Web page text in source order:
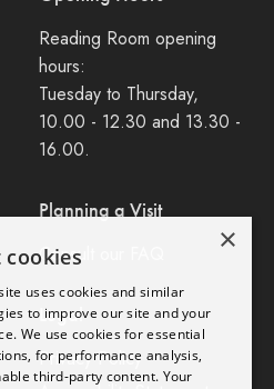
Reading Room opening
hours:
Tuesday to Thursday,
10.00 - 12.30 and 13.30 -
16.00.
Planning a Visit
Consult our FAQ
Legal
Privacy Policy
×
uses cookies and similar
to improve our site and your
We use cookies for essential
for performance analysis,
third-party content. Your